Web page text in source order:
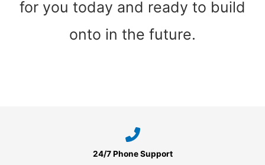
for you today and ready to build
onto in the future.
24/7 Phone Support